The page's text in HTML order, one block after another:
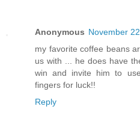
Anonymous November
my favorite coffee beans
us with ... he does have
win and invite him to
fingers for luck!!
Reply